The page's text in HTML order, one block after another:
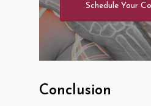
Schedule Your
Conclusion